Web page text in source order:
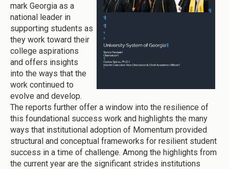
mark Georgia as a
national leader in
supporting students as
they work toward their
college aspirations
and offers insights
into the ways that the
work continued to
evolve and develop.
The reports further offer a window into the resilience of
this foundational success work and highlights the many
ways that institutional adoption of Momentum provided
structural and conceptual frameworks for resilient student
success in a time of challenge. Among the highlights from
the current year are the significant strides institutions